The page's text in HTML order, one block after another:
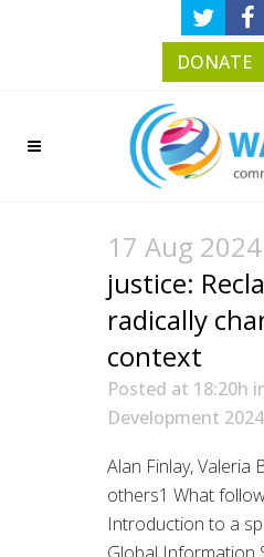
DONATE
17 Aug 2024
justice:
radically
context
Posted at 18:20h
Development
Alan Finlay, Valeria
others1 What
Introduction to a